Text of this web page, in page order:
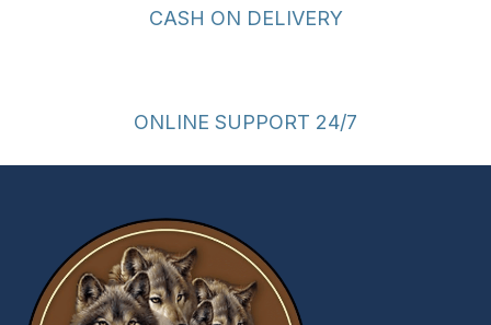
CASH ON DELIVERY
ONLINE SUPPORT 24/7